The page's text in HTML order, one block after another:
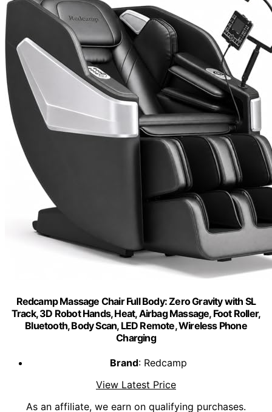
Redcamp Massage Chair Full Body: Zero Gravity with SL
Track, 3D Robot Hands, Heat, Airbag Massage, Foot Roller,
Bluetooth, Body Scan, LED Remote, Wireless Phone
Charging
Brand: Redcamp
View Latest Price
As an affiliate, we earn on qualifying purchases.